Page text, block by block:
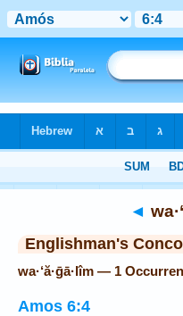
◄
Englishman's
wa·‘ă·ḡā·lîm — 1
Amos 6:4